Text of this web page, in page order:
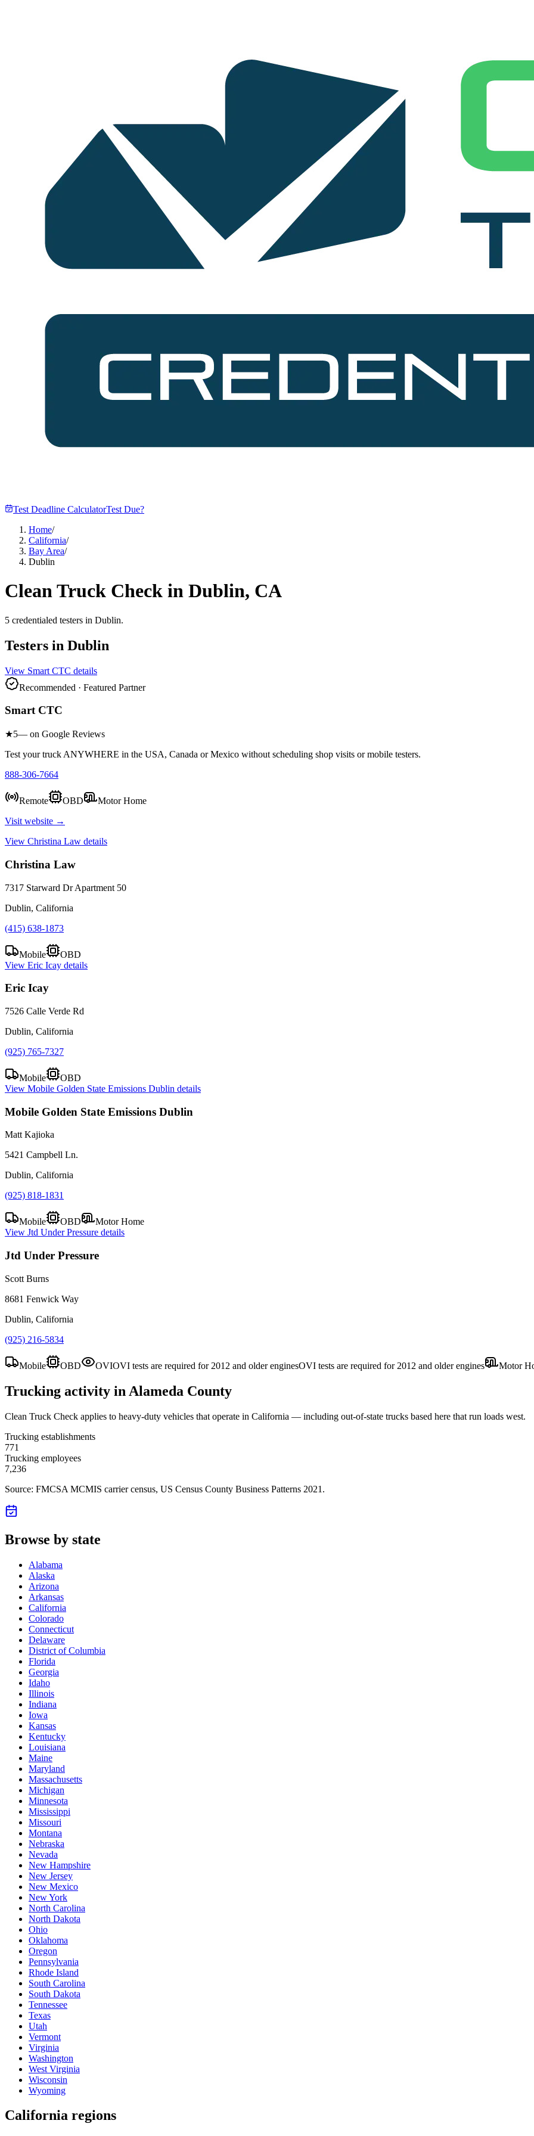
Test Deadline CalculatorTest Due?
Home/
California/
Bay Area/
Dublin
Clean Truck Check in Dublin, CA
5 credentialed testers in Dublin.
Testers in Dublin
View Smart CTC details
Recommended · Featured Partner
Smart CTC
★5— on Google Reviews
Test your truck ANYWHERE in the USA, Canada or Mexico without scheduling shop visits or mobile testers.
888-306-7664
Remote OBD
Motor Home
Visit website →
View Christina Law details
Christina Law
7317 Starward Dr Apartment 50
Dublin, California
(415) 638-1873
Mobile
OBD
View Eric Icay details
Eric Icay
7526 Calle Verde Rd
Dublin, California
(925) 765-7327
Mobile
OBD
View Mobile Golden State Emissions Dublin details
Mobile Golden State Emissions Dublin
Matt Kajioka
5421 Campbell Ln.
Dublin, California
(925) 818-1831
Mobile OBD
Motor Home
View Jtd Under Pressure details
Jtd Under Pressure
Scott Burns
8681 Fenwick Way
Dublin, California
(925) 216-5834
Mobile OBD OVIOVI tests are required for 2012 and older enginesOVI tests are required for 2012 and older engines Motor
Trucking activity in Alameda County
Clean Truck Check applies to heavy-duty vehicles that operate in California — including out-of-state trucks based here that run loads west.
Trucking establishments
771
Trucking employees
7,236
Source: FMCSA MCMIS carrier census, US Census County Business Patterns 2021 .
Browse by state
Alabama
Alaska
Arizona
Arkansas
California
Colorado
Connecticut
Delaware
District of Columbia
Florida
Georgia
Idaho
Illinois
Indiana
Iowa
Kansas
Kentucky
Louisiana
Maine
Maryland
Massachusetts
Michigan
Minnesota
Mississippi
Missouri
Montana
Nebraska
Nevada
New Hampshire
New Jersey
New Mexico
New York
North Carolina
North Dakota
Ohio
Oklahoma
Oregon
Pennsylvania
Rhode Island
South Carolina
South Dakota
Tennessee
Texas
Utah
Vermont
Virginia
Washington
West Virginia
Wisconsin
Wyoming
California regions